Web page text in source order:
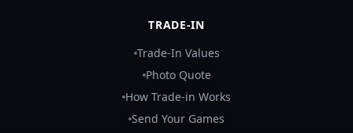
TRADE-IN
Trade-In Values
Photo Quote
How Trade-in Works
Send Your Games